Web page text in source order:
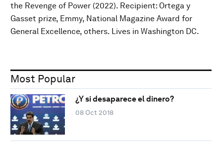
the Revenge of Power (2022). Recipient: Ortega y
Gasset prize, Emmy, National Magazine Award for
General Excellence, others. Lives in Washington DC.
Most Popular
¿Y si desaparece el dinero?
08 Oct 2018